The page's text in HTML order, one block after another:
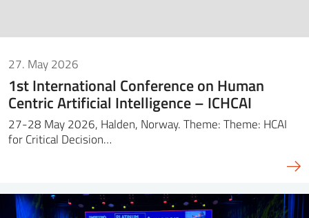
27. May 2026
1st International Conference on Human
Centric Artificial Intelligence – ICHCAI
27-28 May 2026, Halden, Norway. Theme: Theme: HCAI
for Critical Decision…